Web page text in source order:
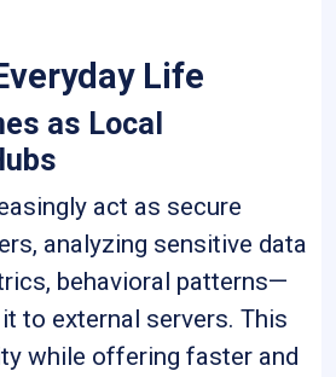
Life
as Local
act as secure
analyzing sensitive data
behavioral patterns—
to external servers. This
while offering faster and